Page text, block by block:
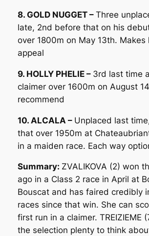
8. GOLD NUGGET – Three
late, 2nd before that on his
over 1800m on May 13th. Makes
appeal
9. HOLLY PHELIE – 3rd last time
claimer over 1600m on August
recommend
10. ALCALA – Unplaced last
that over 1950m at
in a maiden race. Each way
Summary: ZVALIKOVA (2) won
ago in a Class 2 race in April at
Bouscat and has faired credibly
races since that win. She can
first run in a claimer. TREIZIEME
the selection plenty to think